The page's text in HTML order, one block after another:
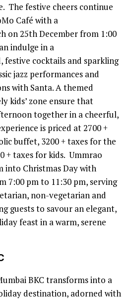
The festive cheers continue
Café with a
on 25th December from 1:00
indulge in a
festive cocktails and sparkling
jazz performances and
with Santa. A themed
kids’ zone ensure that
together in a cheerful,
is priced at 2700 +
buffet, 3200 + taxes for the
+ taxes for kids. Ummrao
into Christmas Day with
7:00 pm to 11:30 pm, serving
non-vegetarian and
guests to savour an elegant,
feast in a warm, serene
BKC transforms into a
destination, adorned with